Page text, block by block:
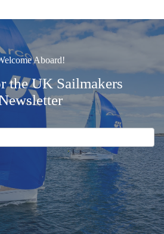
Aboard!
the UK Sailmakers